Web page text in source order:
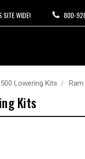
SITE WIDE! 800-
Lowering Kits
Kits